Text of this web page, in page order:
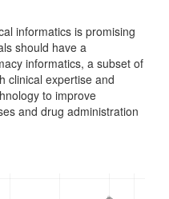
informatics is promising
should have a
informatics, a subset of
clinical expertise and
to improve
and drug administration